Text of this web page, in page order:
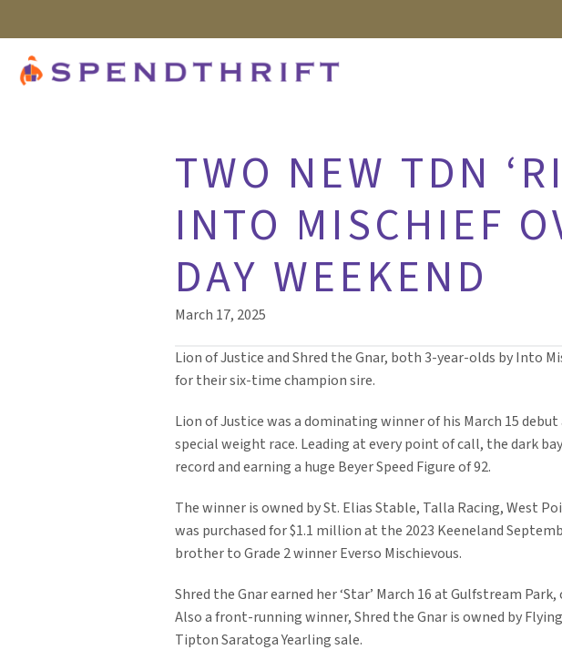
TWO NEW TDN
INTO MISCHIEF
DAY WEEKEND
March 17, 2025
Lion of Justice and Shred the Gnar, both 3-year-olds by Into
for their six-time champion sire.
Lion of Justice was a dominating winner of his March 15
special weight race. Leading at every point of call, the dark
record and earning a huge Beyer Speed Figure of 92.
The winner is owned by St. Elias Stable, Talla Racing, West
was purchased for $1.1 million at the 2023 Keeneland
brother to Grade 2 winner Everso Mischievous.
Shred the Gnar earned her ‘Star’ March 16 at Gulfstream
Also a front-running winner, Shred the Gnar is owned by
Tipton Saratoga Yearling sale.